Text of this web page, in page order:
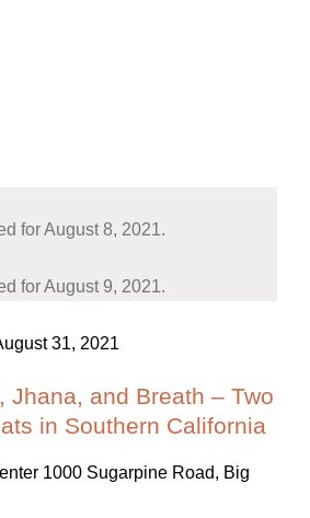
for August 8, 2021.
for August 9, 2021.
31, 2021
Jhana, and Breath – Two
in Southern California
1000 Sugarpine Road, Big